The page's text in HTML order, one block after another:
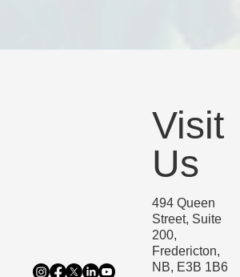
Visit
Us
494 Queen
Street, Suite
200,
Fredericton,
NB, E3B 1B6